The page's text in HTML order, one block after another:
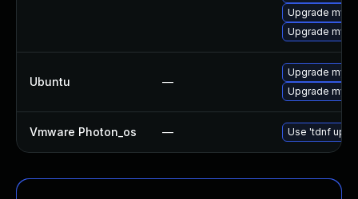
Upgrade
Upgrade
Ubuntu —
Upgrade
Upgrade
Vmware Photon_os — Use 'tdnf